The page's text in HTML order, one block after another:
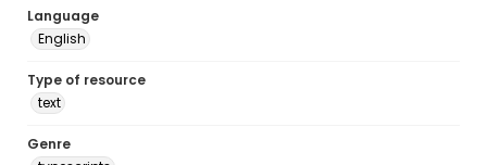
Language
English
Type of resource
text
Genre